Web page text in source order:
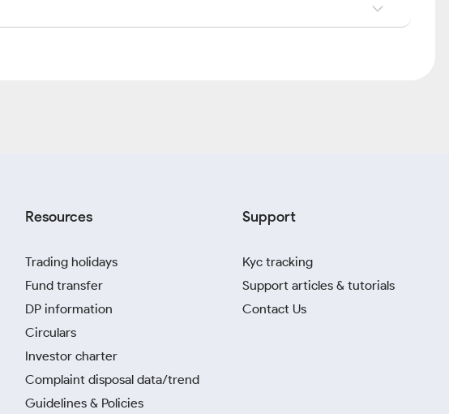
Resources
Trading holidays
Fund transfer
DP information
Circulars
Investor charter
Complaint disposal data/trend
Guidelines & Policies
Support
Kyc tracking
Support articles & tutorials
Contact Us